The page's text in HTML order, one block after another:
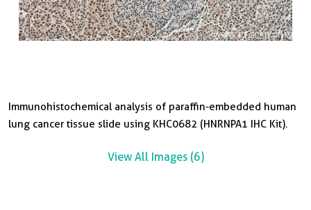
Immunohistochemical analysis of paraffin-embedded human
lung cancer tissue slide using KHC0682 (HNRNPA1 IHC Kit).
View All Images (6)